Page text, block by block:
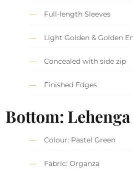
Full-length Sleeves
Light Golden & Golden
Concealed with side zip
Finished Edges
Bottom: Lehenga
Colour: Pastel Green
Fabric: Organza